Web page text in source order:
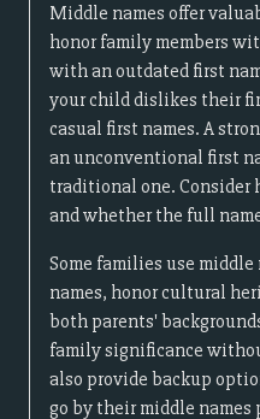
Middle names offer
honor family members
with an outdated first
your child dislikes their
casual first names. A
an unconventional first
traditional one.
and whether the full
Some families use
names, honor cultural
both parents'
family significance
also provide backup
go by their middle